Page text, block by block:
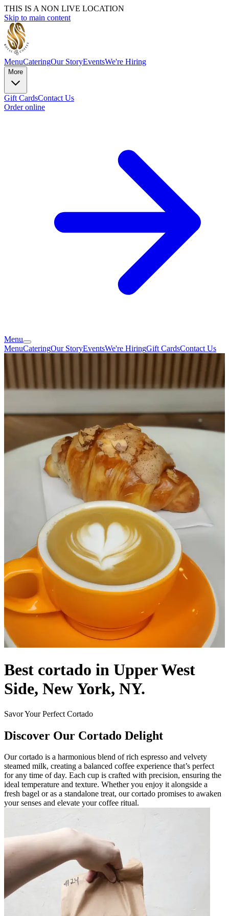
THIS IS A NON LIVE LOCATION
Skip to main content
MenuCateringOur StoryEventsWe're Hiring
More
Gift CardsContact Us
Order online
Menu
MenuCateringOur StoryEventsWe're HiringGift CardsContact Us
Best cortado in Upper West
Side, New York, NY.
Savor Your Perfect Cortado
Discover Our Cortado Delight
Our cortado is a harmonious blend of rich espresso and velvety
steamed milk, creating a balanced coffee experience that’s perfect
for any time of day. Each cup is crafted with precision, ensuring the
ideal temperature and texture. Whether you enjoy it alongside a
fresh bagel or as a standalone treat, our cortado promises to awaken
your senses and elevate your coffee ritual.